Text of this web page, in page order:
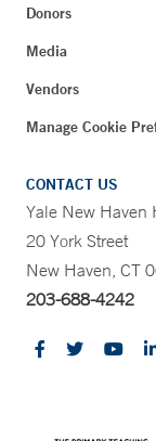
Donors
Media
Vendors
Manage Cookie
CONTACT US
Yale New Haven
20 York Street
New Haven, CT
203-688-4242